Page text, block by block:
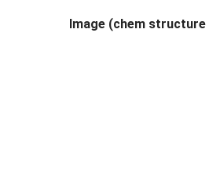
Image (chem